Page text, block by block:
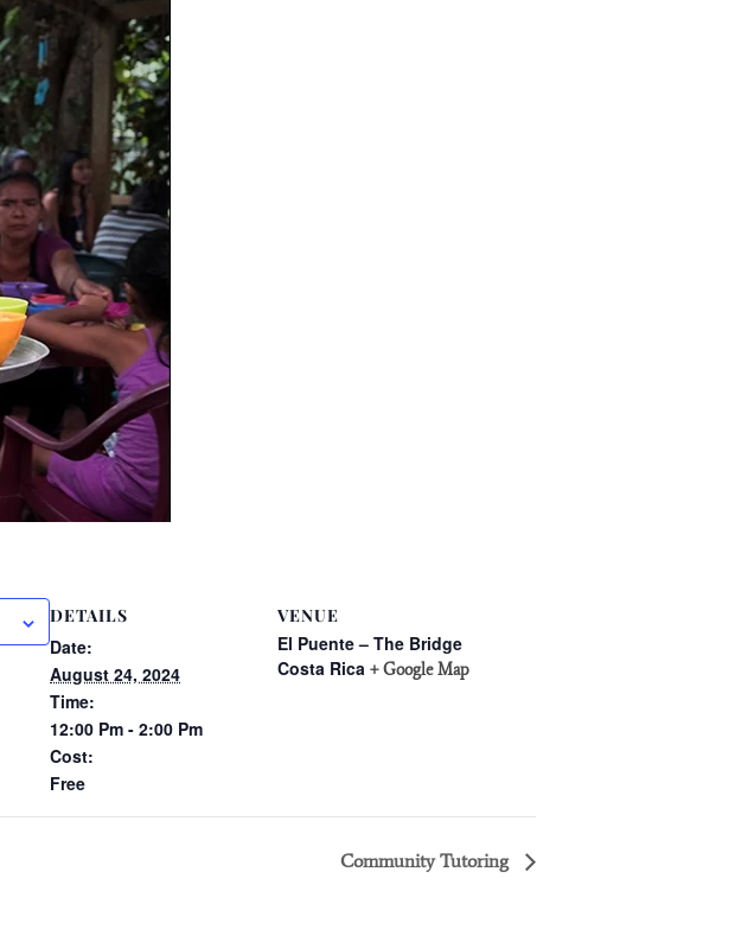
DETAILS
Date:
August 24, 2024
Time:
12:00 Pm - 2:00 Pm
Cost:
Free
VENUE
El Puente – The Bridge
Costa Rica + Google Map
Community Tutoring